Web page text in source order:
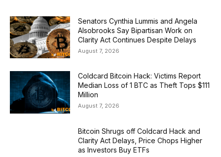
Senators Cynthia Lummis and Angela
Alsobrooks Say Bipartisan Work on
Clarity Act Continues Despite Delays
August 7, 2026
Coldcard Bitcoin Hack: Victims Report
Median Loss of 1 BTC as Theft Tops $111
Million
August 7, 2026
Bitcoin Shrugs off Coldcard Hack and
Clarity Act Delays, Price Chops Higher
as Investors Buy ETFs